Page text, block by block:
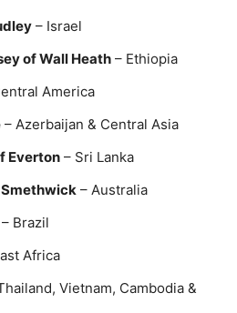
– Israel
of Wall Heath – Ethiopia
America
– Azerbaijan & Central Asia
Everton – Sri Lanka
Smethwick – Australia
– Brazil
Africa
Vietnam, Cambodia &